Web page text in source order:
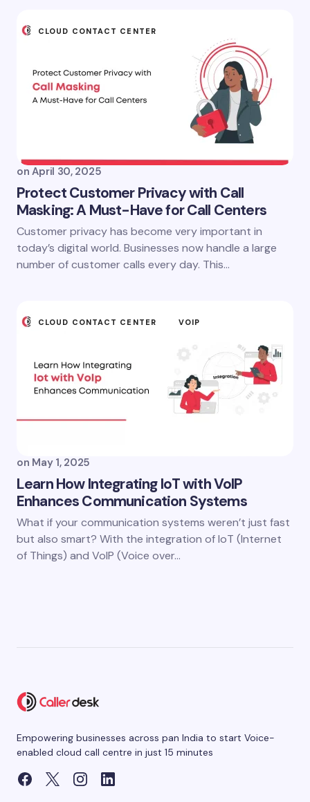
CLOUD CONTACT CENTER
on April 30, 2025
Protect Customer Privacy with Call
Masking: A Must-Have for Call Centers
Customer privacy has become very important in
today’s digital world. Businesses now handle a large
number of customer calls every day. This…
CLOUD CONTACT CENTER VOIP
on May 1, 2025
Learn How Integrating IoT with VoIP
Enhances Communication Systems
What if your communication systems weren’t just fast
but also smart? With the integration of IoT (Internet
of Things) and VoIP (Voice over…
Empowering businesses across pan India to start Voice-
enabled cloud call centre in just 15 minutes